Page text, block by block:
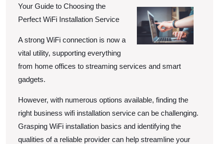
Your Guide to Choosing the
Perfect WiFi Installation Service
A strong WiFi connection is now a
vital utility, supporting everything
from home offices to streaming services and smart
gadgets.
However, with numerous options available, finding the
right business wifi installation service can be challenging.
Grasping WiFi installation basics and identifying the
qualities of a reliable provider can help streamline your